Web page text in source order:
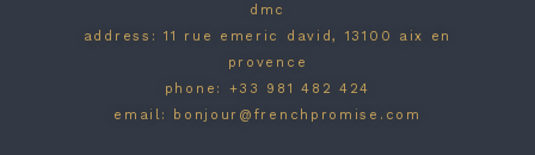
dmc
address: 11 rue emeric david, 13100 aix en
provence
phone: +33 981 482 424
email: bonjour@frenchpromise.com